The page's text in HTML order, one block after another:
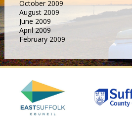
October 2009
August 2009
June 2009
April 2009
February 2009